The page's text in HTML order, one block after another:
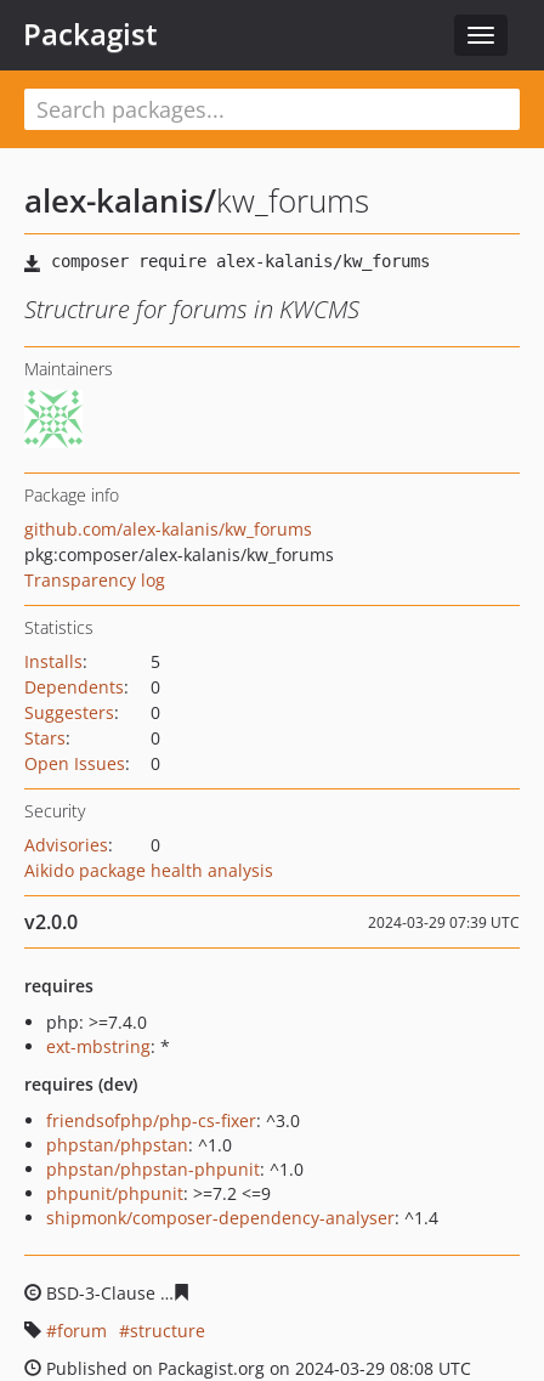
Toggle
Packagist
alex-kalanis/kw_forums
Structrure for forums in KWCMS
Maintainers
Package info
github.com/alex-kalanis/kw_forums
pkg:composer/alex-kalanis/kw_forums
Transparency log
Statistics
Installs:
5
Dependents:
0
Suggesters:
0
Stars:
0
Open Issues: 0
Security
Advisories:
0
Aikido package health analysis
v2.0.0 2024-03-29 07:39 UTC
requires
php: >=7.4.0
ext-mbstring: *
requires (dev)
friendsofphp/php-cs-fixer: ^3.0
phpstan/phpstan: ^1.0
phpstan/phpstan-phpunit: ^1.0
phpunit/phpunit: >=7.2 <=9
shipmonk/composer-dependency-analyser: ^1.4
BSD-3-Clause
forum
structure
Published on Packagist.org on 2024-03-29 08:08 UTC